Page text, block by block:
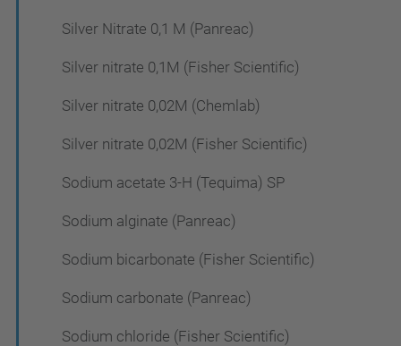
Silver Nitrate 0,1 M (Panreac)
Silver nitrate 0,1M (Fisher Scientific)
Silver nitrate 0,02M (Chemlab)
Silver nitrate 0,02M (Fisher Scientific)
Sodium acetate 3-H (Tequima) SP
Sodium alginate (Panreac)
Sodium bicarbonate (Fisher Scientific)
Sodium carbonate (Panreac)
Sodium chloride (Fisher Scientific)